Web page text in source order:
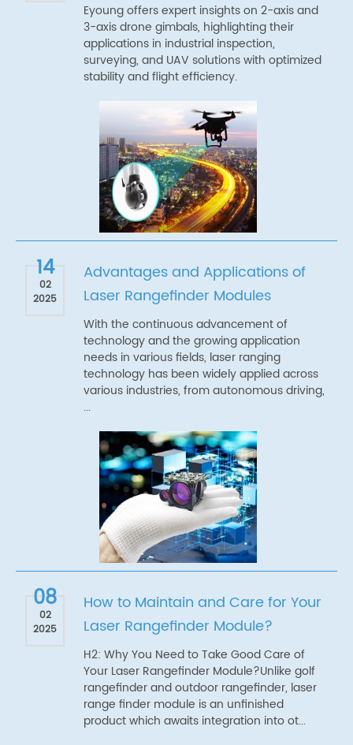
Eyoung offers expert insights on 2-axis and
3-axis drone gimbals, highlighting their
applications in industrial inspection,
surveying, and UAV solutions with optimized
stability and flight efficiency.
14
02
2025
Advantages and Applications of
Laser Rangefinder Modules
With the continuous advancement of
technology and the growing application
needs in various fields, laser ranging
technology has been widely applied across
various industries, from autonomous driving,
...
08
02
2025
How to Maintain and Care for Your
Laser Rangefinder Module?
H2: Why You Need to Take Good Care of
Your Laser Rangefinder Module?Unlike golf
rangefinder and outdoor rangefinder, laser
range finder module is an unfinished
product which awaits integration into ot...